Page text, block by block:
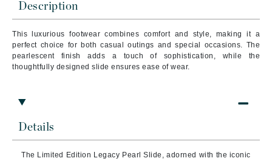
Description
This luxurious footwear combines comfort and style, making it a
perfect choice for both casual outings and special occasions. The
pearlescent finish adds a touch of sophistication, while the
thoughtfully designed slide ensures ease of wear.
Details
The Limited Edition Legacy Pearl Slide, adorned with the iconic